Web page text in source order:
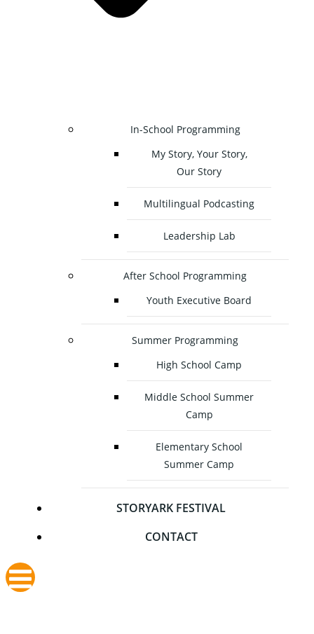
In-School Programming
My Story, Your Story,
Our Story
Multilingual Podcasting
Leadership Lab
After School Programming
Youth Executive Board
Summer Programming
High School Camp
Middle School Summer
Camp
Elementary School
Summer Camp
STORYARK FESTIVAL
CONTACT